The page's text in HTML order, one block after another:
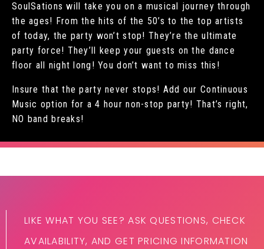
SoulSations will take you on a musical journey through
the ages! From the hits of the 50’s to the top artists
of today, the party won’t stop! They’re the ultimate
party force! They’ll keep your guests on the dance
floor all night long! You don’t want to miss this!
Insure that the party never stops! Add our Continuous
Music option for a 4 hour non-stop party! That’s right,
NO band breaks!
LIKE WHAT YOU SEE? ASK QUESTIONS, CHECK
AVAILABILITY, AND GET PRICING INFORMATION